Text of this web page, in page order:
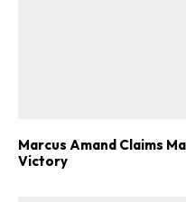
Marcus Amand Claims
Victory